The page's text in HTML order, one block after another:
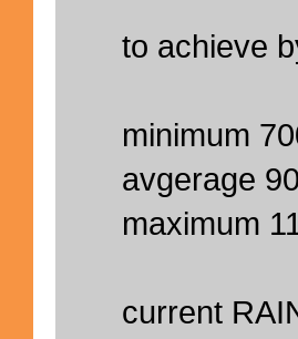
to achieve
minimum
avgerage
maximum
current